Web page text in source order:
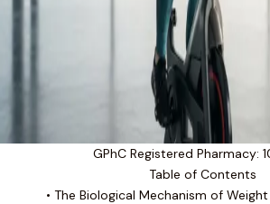
GPhC Registered Pharmacy:
Table of Contents
• The Biological Mechanism of